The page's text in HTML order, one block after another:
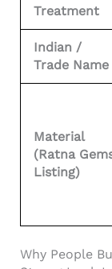
Treatment
Indian /
Trade Name
Material
(Ratna
Listing)
Why People